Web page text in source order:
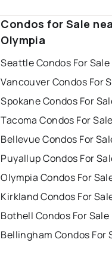
Condos for Sale
Olympia
Seattle Condos For Sale
Vancouver Condos For
Spokane Condos For
Tacoma Condos For
Bellevue Condos For
Puyallup Condos For
Olympia Condos For
Kirkland Condos For
Bothell Condos For Sale
Bellingham Condos For